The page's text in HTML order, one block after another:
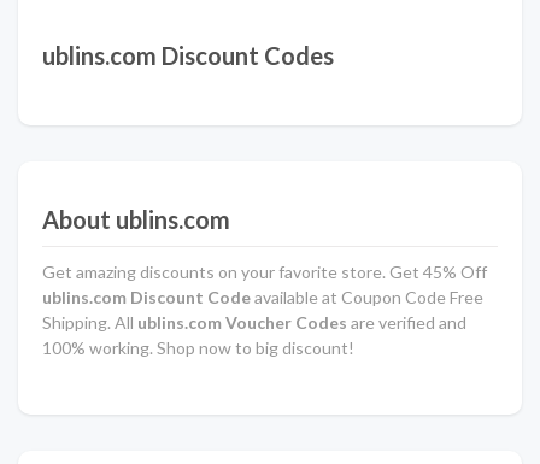
ublins.com Discount Codes
About ublins.com
Get amazing discounts on your favorite store. Get 45% Off
ublins.com Discount Codeavailable at Coupon Code Free
Shipping. All ublins.com Voucher Codes are verified and
100% working. Shop now to big discount!